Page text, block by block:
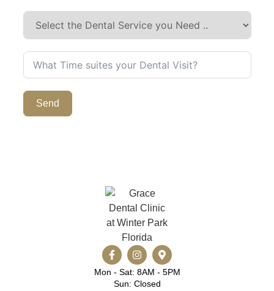
Send
Mon - Sat: 8AM - 5PM
Sun: Closed